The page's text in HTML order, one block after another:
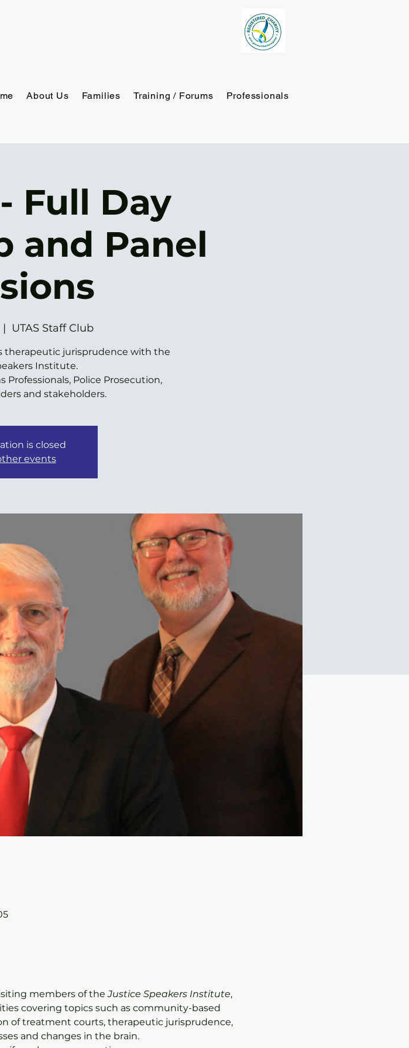
About Us Families Training / Forums Professionals
Full Day
and Panel
|
UTAS Staff Club
therapeutic jurisprudence with the
Institute.
Professionals, Police Prosecution,
and stakeholders.
is closed
events
members of the Justice Speakers Institute,
covering topics such as community-based
of treatment courts, therapeutic jurisprudence,
and changes in the brain.